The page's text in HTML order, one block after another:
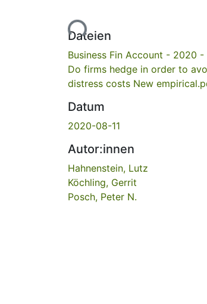
Lade...
Dateien
Business Fin Account - 2020 -
Do firms hedge in order to
distress costs New
Datum
2020-08-11
Autor:innen
Hahnenstein, Lutz
Köchling, Gerrit
Posch, Peter N.